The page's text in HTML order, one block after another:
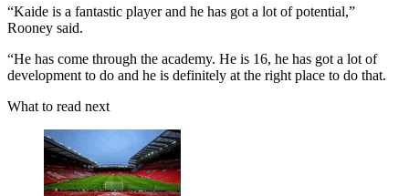
“Kaide is a fantastic player and he has got a lot of potential,”
Rooney said.
“He has come through the academy. He is 16, he has got a lot of
development to do and he is definitely at the right place to do that.
What to read next